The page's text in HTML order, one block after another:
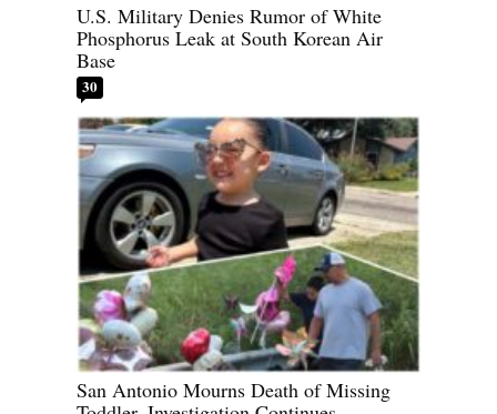
U.S. Military Denies Rumor of White
Phosphorus Leak at South Korean Air
Base
30
San Antonio Mourns Death of Missing